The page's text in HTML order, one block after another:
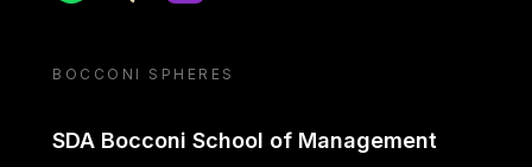
BOCCONI SPHERES
SDA Bocconi School of Management